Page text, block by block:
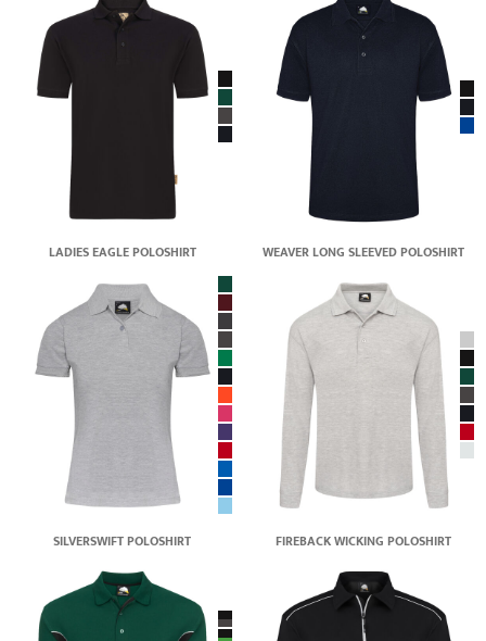
LADIES EAGLE POLOSHIRT WEAVER LONG SLEEVED POLOSHIRT
SILVERSWIFT POLOSHIRT FIREBACK WICKING POLOSHIRT